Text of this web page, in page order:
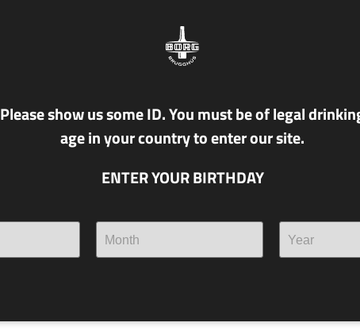
Please show us some ID. You must be of legal
age in your country to enter our site.
ENTER YOUR BIRTHDAY